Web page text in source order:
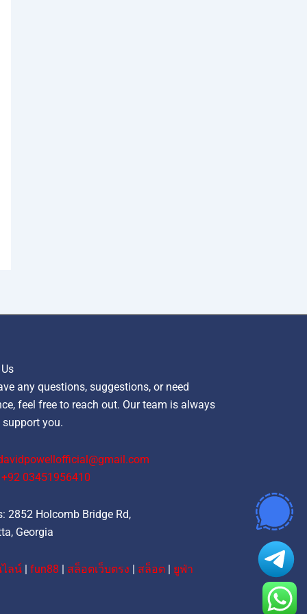
any questions, suggestions, or need
feel free to reach out. Our team is always
you.
‪+92 03451956410‬
2852 Holcomb Bridge Rd,
Georgia
ลน์| fun88 | สล็อตเว็บตรง | สล็อต| ยูฟ่า